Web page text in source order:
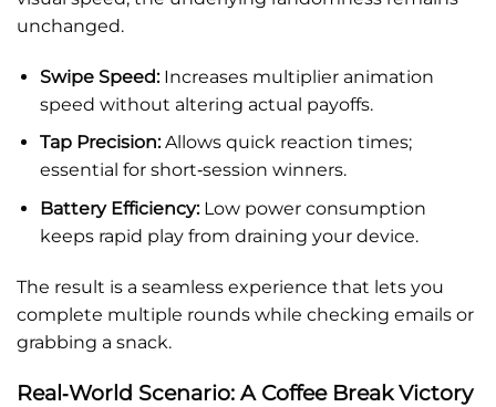
unchanged.
Swipe Speed:Increases multiplier animation
speed without altering actual payoffs.
Tap Precision:Allows quick reaction times;
essential for short‑session winners.
Battery Efficiency:Low power consumption
keeps rapid play from draining your device.
The result is a seamless experience that lets you
complete multiple rounds while checking emails or
grabbing a snack.
Real‑World Scenario: A Coffee Break Victory